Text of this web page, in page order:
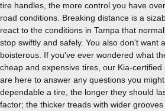
tire handles, the more control you have
road conditions. Breaking distance is a
react to the conditions in Tampa that
stop swiftly and safely. You also don't want
boisterous. If you've ever wondered what
cheap and expensive tires, our Kia-
are here to answer any questions you
dependable a tire, the longer they should
factor; the thicker treads with wider